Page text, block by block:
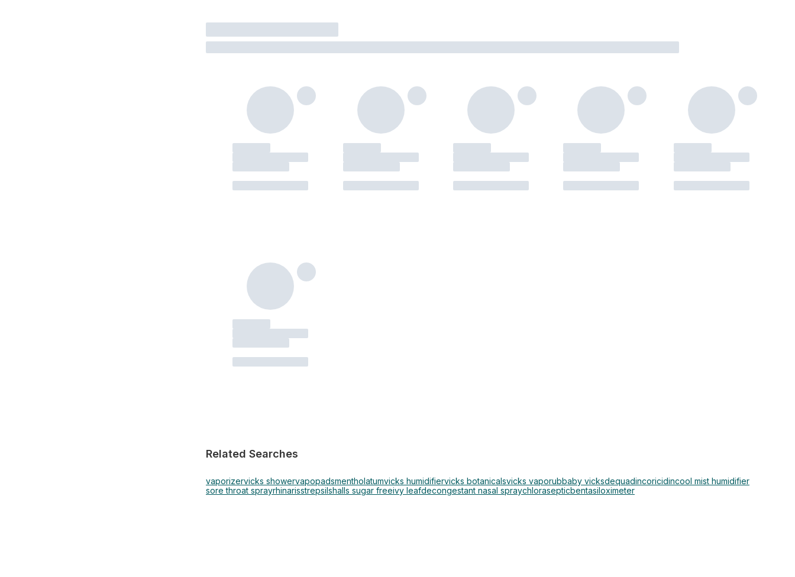
Related Searches
vaporizervicks showervapopadsmentholatumvicks humidifiervicks botanicalsvicks vaporubbaby vicksdequadincoricidincool mist humidifier
sore throat sprayrhinarisstrepsilshalls sugar freeivy leafdecongestant nasal spraychlorasepticbentasiloximeter